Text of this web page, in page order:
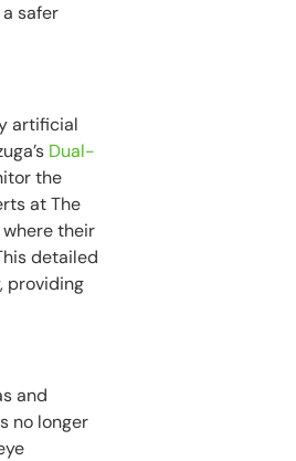
safer
artificial
Dual-
the
at The
where their
detailed
providing
and
no longer